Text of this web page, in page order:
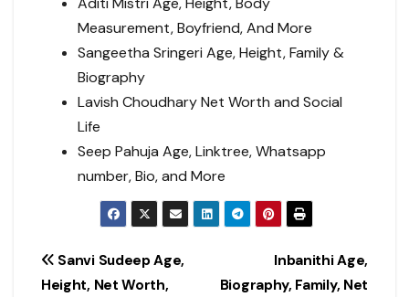
Measurement, Boyfriend, And More
Sangeetha Sringeri Age, Height, Family &
Biography
Lavish Choudhary Net Worth and Social
Life
Seep Pahuja Age, Linktree, Whatsapp
number, Bio, and More
Post
Inbanithi Age,
Biography, Family, Net
Sanvi Sudeep Age,
Height, Net Worth,